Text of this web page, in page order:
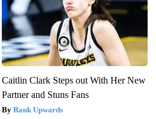
Caitlin Clark Steps out With Her New
Partner and Stuns Fans
Rank Upwards